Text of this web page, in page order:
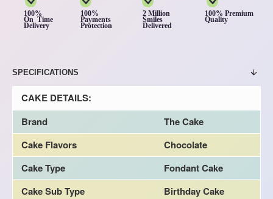
100%
On Time
Delivery
100%
Payments
Protection
2 Million
Smiles
Delivered
100% Premium
Quality
SPECIFICATIONS
CAKE DETAILS:
Brand
The Cake
Cake Flavors
Chocolate
Cake Type
Fondant Cake
Cake Sub Type
Birthday Cake